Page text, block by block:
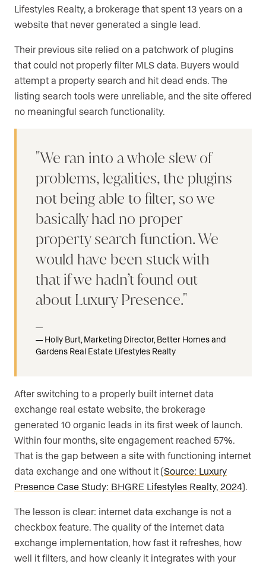
Lifestyles Realty, a brokerage that spent 13 years on a
website that never generated a single lead.
Their previous site relied on a patchwork of plugins
that could not properly filter MLS data. Buyers would
attempt a property search and hit dead ends. The
listing search tools were unreliable, and the site offered
no meaningful search functionality.
We ran into a whole slew of
problems, legalities, the plugins
not being able to filter, so we
basically had no proper
property search function. We
would have been stuck with
that if we hadn’t found out
about Luxury Presence.
Holly Burt, Marketing Director, Better Homes and
Gardens Real Estate Lifestyles Realty
After switching to a properly built internet data
exchange real estate website, the brokerage
generated 10 organic leads in its first week of launch.
Within four months, site engagement reached 57%.
That is the gap between a site with functioning internet
data exchange and one without it (Source: Luxury
Presence Case Study: BHGRE Lifestyles Realty, 2024).
The lesson is clear: internet data exchange is not a
checkbox feature. The quality of the internet data
exchange implementation, how fast it refreshes, how
well it filters, and how cleanly it integrates with your